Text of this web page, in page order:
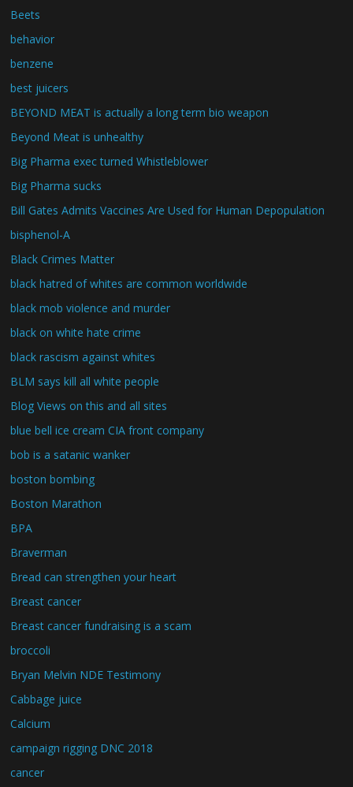
Beets
behavior
benzene
best juicers
BEYOND MEAT is actually a long term bio weapon
Beyond Meat is unhealthy
Big Pharma exec turned Whistleblower
Big Pharma sucks
Bill Gates Admits Vaccines Are Used for Human Depopulation
bisphenol-A
Black Crimes Matter
black hatred of whites are common worldwide
black mob violence and murder
black on white hate crime
black rascism against whites
BLM says kill all white people
Blog Views on this and all sites
blue bell ice cream CIA front company
bob is a satanic wanker
boston bombing
Boston Marathon
BPA
Braverman
Bread can strengthen your heart
Breast cancer
Breast cancer fundraising is a scam
broccoli
Bryan Melvin NDE Testimony
Cabbage juice
Calcium
campaign rigging DNC 2018
cancer